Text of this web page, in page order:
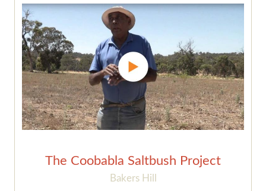
The Coobabla Saltbush Project
Bakers Hill